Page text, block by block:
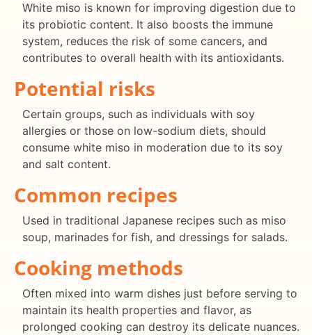
White miso is known for improving digestion due to
its probiotic content. It also boosts the immune
system, reduces the risk of some cancers, and
contributes to overall health with its antioxidants.
Potential risks
Certain groups, such as individuals with soy
allergies or those on low-sodium diets, should
consume white miso in moderation due to its soy
and salt content.
Common recipes
Used in traditional Japanese recipes such as miso
soup, marinades for fish, and dressings for salads.
Cooking methods
Often mixed into warm dishes just before serving to
maintain its health properties and flavor, as
prolonged cooking can destroy its delicate nuances.